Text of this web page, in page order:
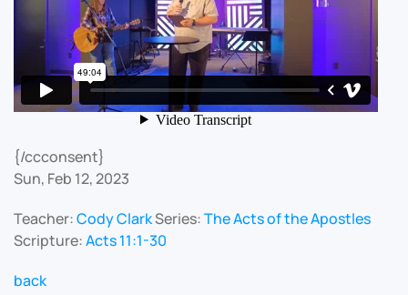
{/ccconsent}
Sun, Feb 12, 2023
Teacher:Cody ClarkSeries:The Acts of the Apostles
Scripture:Acts 11:1-30
back